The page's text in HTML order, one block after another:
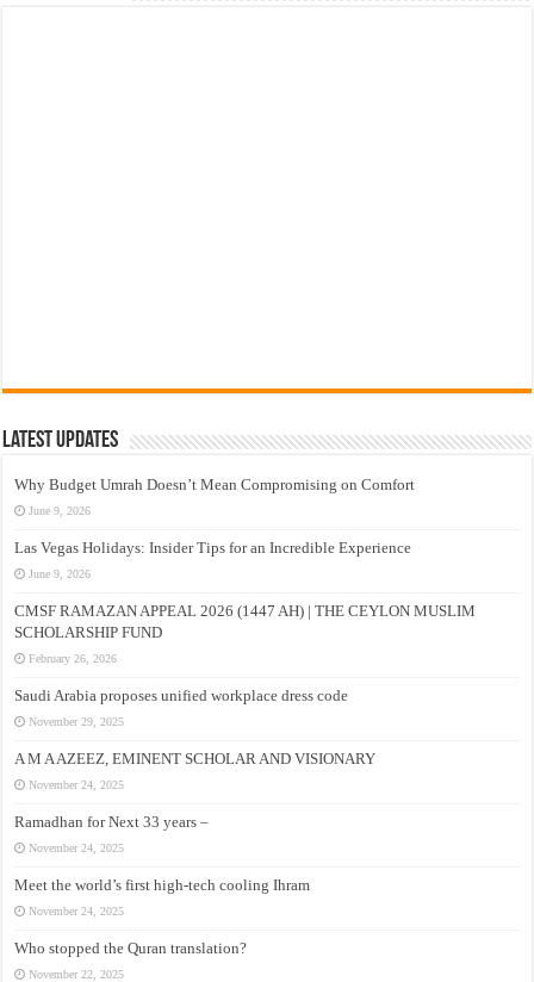
Latest Updates
Why Budget Umrah Doesn’t Mean Compromising on Comfort
June 9, 2026
Las Vegas Holidays: Insider Tips for an Incredible Experience
June 9, 2026
CMSF RAMAZAN APPEAL 2026 (1447 AH) | THE CEYLON MUSLIM
SCHOLARSHIP FUND
February 26, 2026
Saudi Arabia proposes unified workplace dress code
November 29, 2025
A M A AZEEZ, EMINENT SCHOLAR AND VISIONARY
November 24, 2025
Ramadhan for Next 33 years –
November 24, 2025
Meet the world’s first high-tech cooling Ihram
November 24, 2025
Who stopped the Quran translation?
November 22, 2025